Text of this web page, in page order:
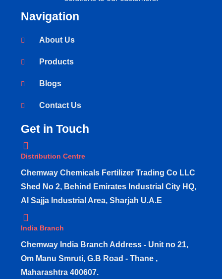
Navigation
About Us
Products
Blogs
Contact Us
Get in Touch
Distribution Centre
Chemway Chemicals Fertilizer Trading Co LLC
Shed No 2, Behind Emirates Industrial City HQ,
Al Sajja Industrial Area, Sharjah U.A.E
India Branch
Chemway India Branch Address - Unit no 21,
Om Manu Smruti, G.B Road - Thane ,
Maharashtra 400607.